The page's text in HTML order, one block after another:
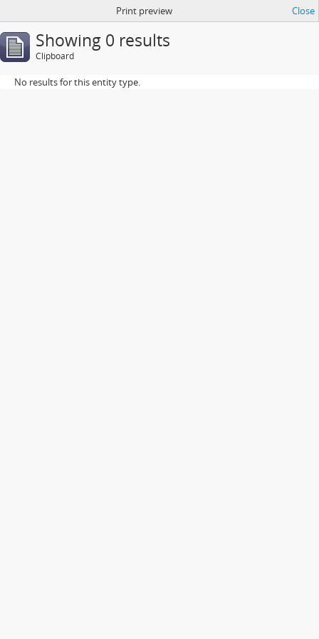
Print preview Close
Showing 0 results
Clipboard
No results for this entity type.